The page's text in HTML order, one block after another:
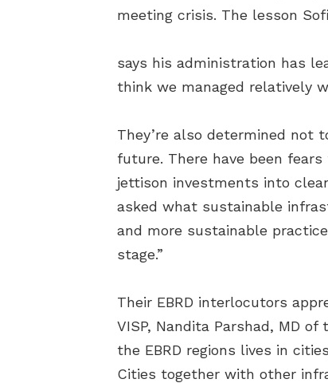
meeting crisis. The lesson
says his administration has
think we managed relatively
They’re also determined
future. There have been
jettison investments into
asked what sustainable
and more sustainable
stage.”
Their EBRD interlocutors
VISP, Nandita Parshad, MD
the EBRD regions lives in
Cities together with other